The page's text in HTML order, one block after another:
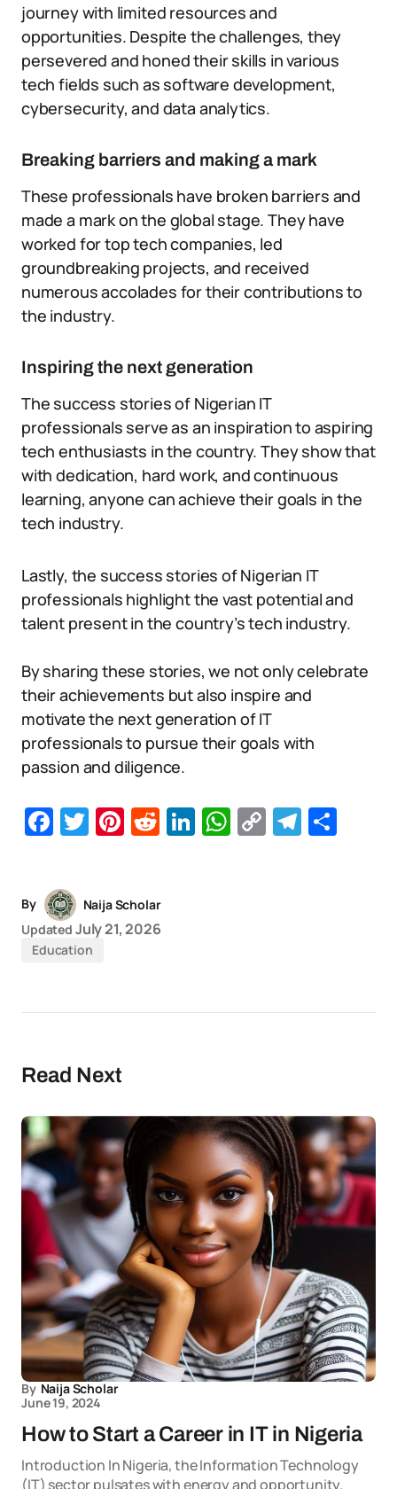
journey with limited resources and
opportunities. Despite the challenges, they
persevered and honed their skills in various
tech fields such as software development,
cybersecurity, and data analytics.
Breaking barriers and making a mark
These professionals have broken barriers and
made a mark on the global stage. They have
worked for top tech companies, led
groundbreaking projects, and received
numerous accolades for their contributions to
the industry.
Inspiring the next generation
The success stories of Nigerian IT
professionals serve as an inspiration to aspiring
tech enthusiasts in the country. They show that
with dedication, hard work, and continuous
learning, anyone can achieve their goals in the
tech industry.
Lastly, the success stories of Nigerian IT
professionals highlight the vast potential and
talent present in the country’s tech industry.
By sharing these stories, we not only celebrate
their achievements but also inspire and
motivate the next generation of IT
professionals to pursue their goals with
passion and diligence.
Facebook
Twitter
Pinterest
Reddit
LinkedIn
WhatsApp
Copy
By
Naija Scholar
Updated July 21, 2026
Education
Read Next
By Naija Scholar
June 19, 2024
How to Start a Career in IT in Nigeria
Introduction In Nigeria, the Information Technology
(IT) sector pulsates with energy and opportunity.